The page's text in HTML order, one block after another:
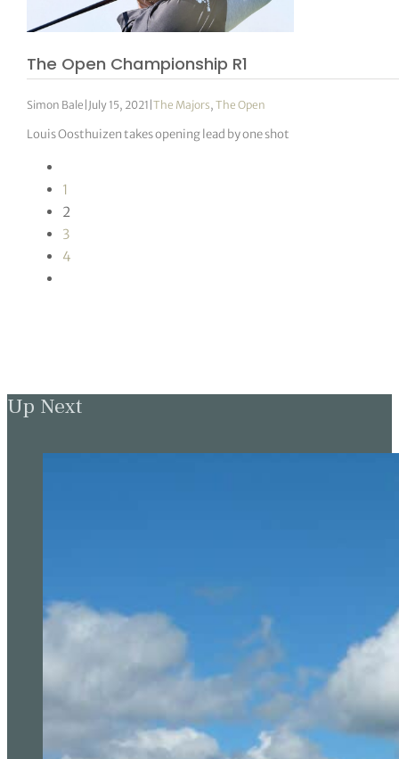
The Open Championship R1
Simon Bale July 15, 2021 |The Majors,The Open
Louis Oosthuizen takes opening lead by one shot
1
2
3
4
Up Next